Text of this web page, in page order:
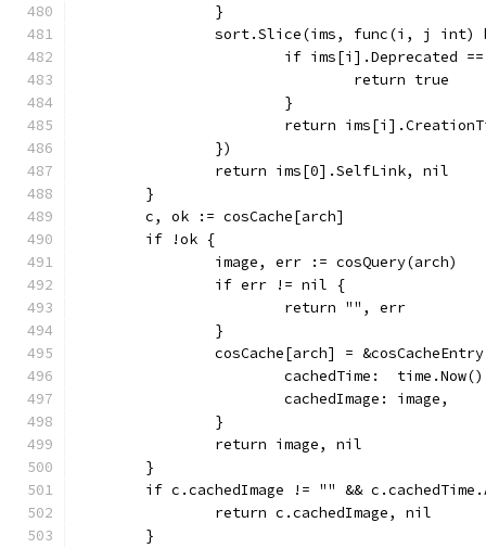
		}
sort.Slice(ims, func(i, j int)
if ims[i].Deprecated
				return true
			}
return
		})
		return ims[0].SelfLink, nil
	}
	c, ok := cosCache[arch]
	if !ok {
		image, err := cosQuery(arch)
		if err != nil {
			return "", err
		}
cosCache[arch] =
cachedTime:
			cachedImage: image,
		}
		return image, nil
	}
if c.cachedImage != "" &&
		return c.cachedImage, nil
	}